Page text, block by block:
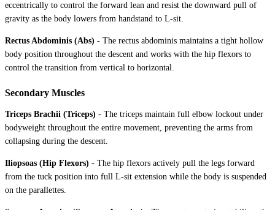
eccentrically to control the forward lean and resist the downward pull of
gravity as the body lowers from handstand to L-sit.
Rectus Abdominis (Abs) - The rectus abdominis maintains a tight hollow
body position throughout the descent and works with the hip flexors to
control the transition from vertical to horizontal.
Secondary Muscles
Triceps Brachii (Triceps) - The triceps maintain full elbow lockout under
bodyweight throughout the entire movement, preventing the arms from
collapsing during the descent.
Iliopsoas (Hip Flexors) - The hip flexors actively pull the legs forward
from the tuck position into full L-sit extension while the body is suspended
on the parallettes.